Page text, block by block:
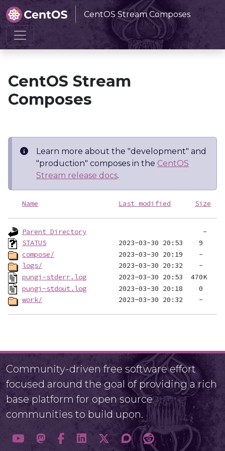
CentOS Stream Composes
Home CentOS Stream Composes
CentOS Stream
Composes
Learn more about the "development" and
"production" composes in the CentOS
Stream release docs.
Name Last modified Size
Parent Directory
STATUS
compose/
logs/
pungi-stderr.log
pungi-stdout.log
work/
Community-driven free software effort
focused around the goal of providing a rich
base platform for open source
communities to build upon.